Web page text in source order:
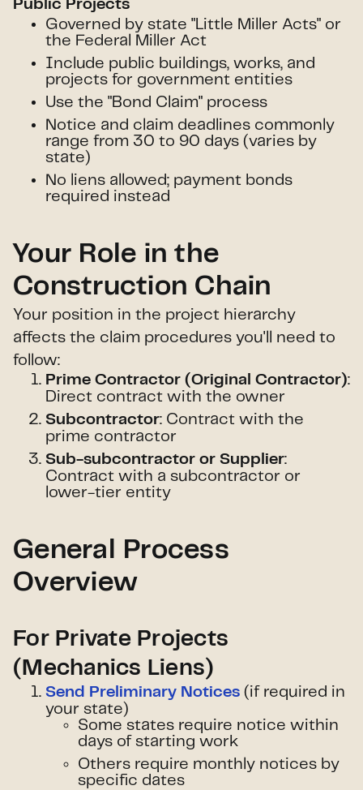
Public Projects
Governed by state "Little Miller Acts" or
the Federal Miller Act
Include public buildings, works, and
projects for government entities
Use the "Bond Claim" process
Notice and claim deadlines commonly
range from 30 to 90 days (varies by
state)
No liens allowed; payment bonds
required instead
Your Role in the
Construction Chain
Your position in the project hierarchy
affects the claim procedures you'll need to
follow:
Prime Contractor (Original Contractor):
Direct contract with the owner
Subcontractor: Contract with the
prime contractor
Sub-subcontractor or Supplier:
Contract with a subcontractor or
lower-tier entity
General Process
Overview
For Private Projects
(Mechanics Liens)
Send Preliminary Notices (if required in
your state)
Some states require notice within
days of starting work
Others require monthly notices by
specific dates